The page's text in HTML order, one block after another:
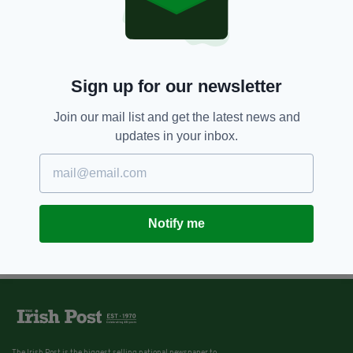
Sign up for our newsletter
Join our mail list and get the latest news and
updates in your inbox.
Notify me